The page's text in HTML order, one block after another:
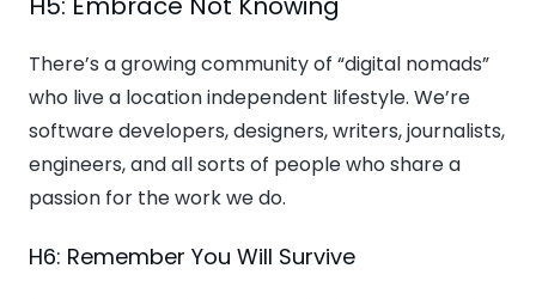
There’s a growing community of “digital nomads”
who live a location independent lifestyle. We’re
software developers, designers, writers, journalists,
engineers, and all sorts of people who share a
passion for the work we do.
H6: Remember You Will Survive